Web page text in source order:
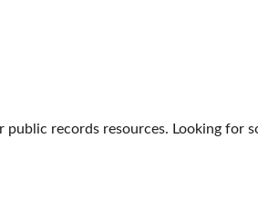
public records resources. Looking for